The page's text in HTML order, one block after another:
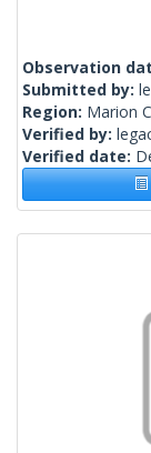
Observation
Submitted by:
Region: Marion
Verified by:
Verified date: